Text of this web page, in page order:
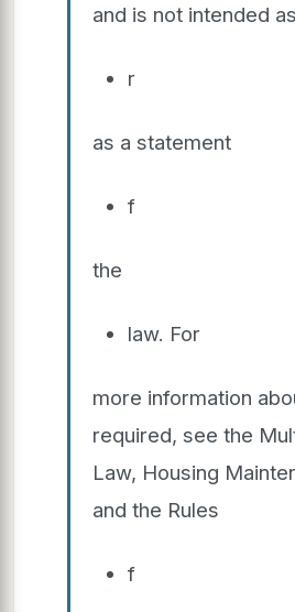
and is not intended
r
as a statement
f
the
law. For
more information
required, see the
Law, Housing
and the Rules
f